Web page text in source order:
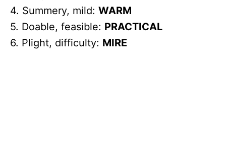
4. Summery, mild: WARM
5. Doable, feasible: PRACTICAL
6. Plight, difficulty: MIRE